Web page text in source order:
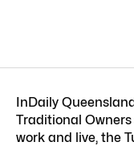
InDaily
Traditional
work and live, the